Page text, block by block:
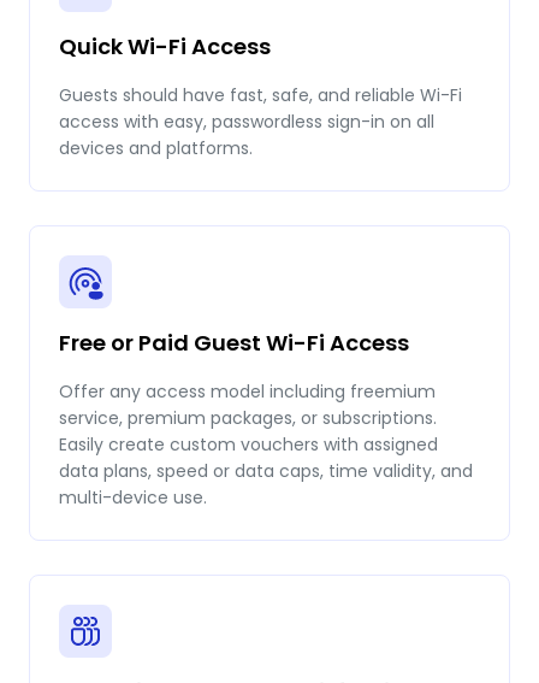
Quick Wi-Fi Access
Guests should have fast, safe, and reliable Wi-Fi
access with easy, passwordless sign-in on all
devices and platforms.
Free or Paid Guest Wi-Fi Access
Offer any access model including freemium
service, premium packages, or subscriptions.
Easily create custom vouchers with assigned
data plans, speed or data caps, time validity, and
multi-device use.